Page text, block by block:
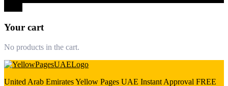
Your cart
No products in the cart.
United Arab Emirates Yellow Pages UAE Instant Approval FREE